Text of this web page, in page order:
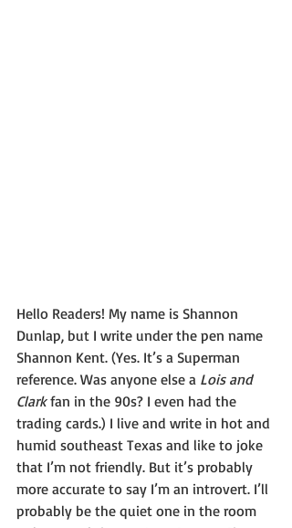
Hello Readers! My name is Shannon
Dunlap, but I write under the pen name
Shannon Kent. (Yes. It’s a Superman
reference. Was anyone else a Lois and
Clark fan in the 90s? I even had the
trading cards.) I live and write in hot and
humid southeast Texas and like to joke
that I’m not friendly. But it’s probably
more accurate to say I’m an introvert. I’ll
probably be the quiet one in the room